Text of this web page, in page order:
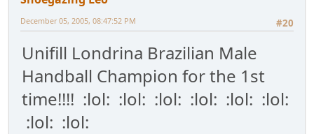
#20
December 05, 2005, 08:47:52 PM
Unifill Londrina Brazilian Male
Handball Champion for the 1st
time!!!! :lol: :lol: :lol: :lol: :lol: :lol:
:lol: :lol: